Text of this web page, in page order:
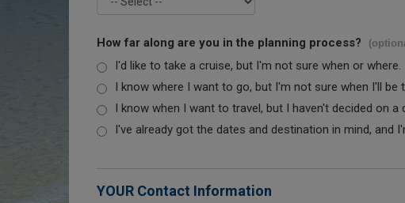
How far along are you in the planning process?
I'd like to take a cruise, but I'm not sure when or where.
I know where I want to go, but I'm not sure when I'll be
I know when I want to travel, but I haven't decided on a
I've already got the dates and destination in mind, and
YOUR Contact Information